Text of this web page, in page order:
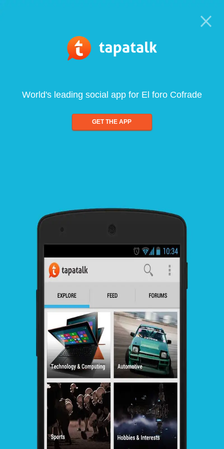
World's leading social app for El foro Cofrade
GET THE APP